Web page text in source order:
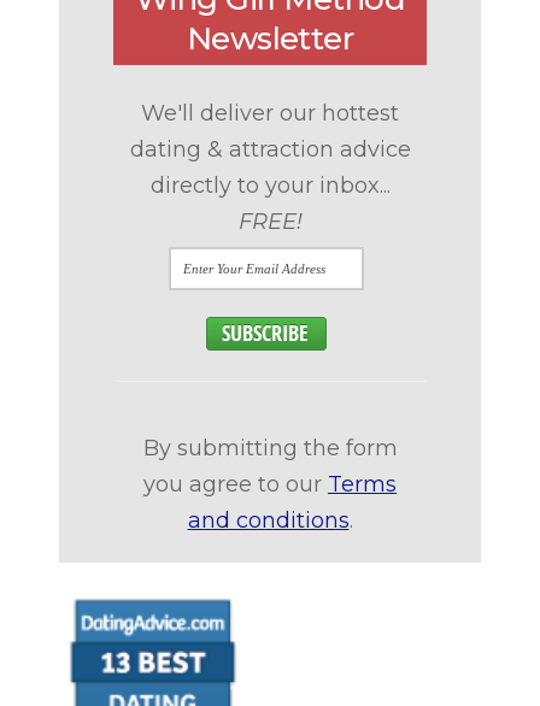
Newsletter
We'll deliver our hottest
dating & attraction advice
directly to your inbox...
FREE!
By submitting the form
you agree to our Terms
and conditions.